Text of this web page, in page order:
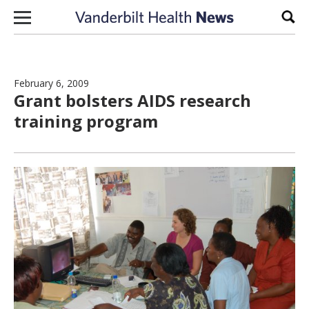
Skip to content
February 6, 2009
Grant bolsters AIDS research
training program